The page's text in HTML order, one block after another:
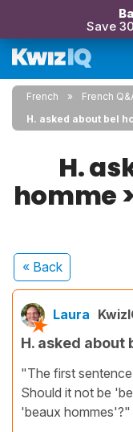
Save
French
French
H. asked about bel
H.
homme
« Back
Laura
H. asked about
"The first
Should it not be
'beaux hommes'?"